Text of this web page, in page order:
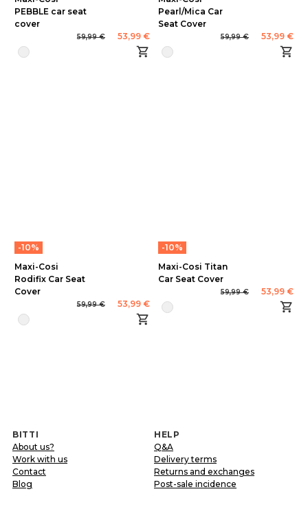
PEBBLE car seat
cover
59,99 € 53,99 €
Pearl/Mica Car
Seat Cover
59,99 € 53,99 €
-10%
Maxi-Cosi
Rodifix Car Seat
Cover
59,99 € 53,99 €
-10%
Maxi-Cosi Titan
Car Seat Cover
59,99 € 53,99 €
BITTI
About us?
Work with us
Contact
Blog
HELP
Q&A
Delivery terms
Returns and exchanges
Post-sale incidence